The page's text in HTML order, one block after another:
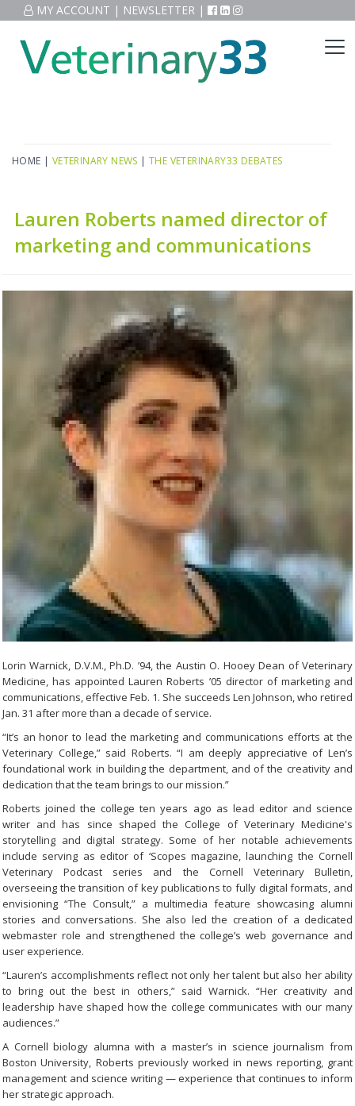
MY ACCOUNT | NEWSLETTER |
HOME | VETERINARY NEWS |THE VETERINARY33 DEBATES
Lauren Roberts named director of
marketing and communications
Lorin Warnick, D.V.M., Ph.D. ’94, the Austin O. Hooey Dean of Veterinary
Medicine, has appointed Lauren Roberts ’05 director of marketing and
communications, effective Feb. 1. She succeeds Len Johnson, who retired
Jan. 31 after more than a decade of service.
“It’s an honor to lead the marketing and communications efforts at the
Veterinary College,” said Roberts. “I am deeply appreciative of Len’s
foundational work in building the department, and of the creativity and
dedication that the team brings to our mission.”
Roberts joined the college ten years ago as lead editor and science
writer and has since shaped the College of Veterinary Medicine's
storytelling and digital strategy. Some of her notable achievements
include serving as editor of ‘Scopes magazine, launching the Cornell
Veterinary Podcast series and the Cornell Veterinary Bulletin,
overseeing the transition of key publications to fully digital formats, and
envisioning “The Consult,” a multimedia feature showcasing alumni
stories and conversations. She also led the creation of a dedicated
webmaster role and strengthened the college’s web governance and
user experience.
“Lauren’s accomplishments reflect not only her talent but also her ability
to bring out the best in others,” said Warnick. “Her creativity and
leadership have shaped how the college communicates with our many
audiences.”
A Cornell biology alumna with a master’s in science journalism from
Boston University, Roberts previously worked in news reporting, grant
management and science writing — experience that continues to inform
her strategic approach.